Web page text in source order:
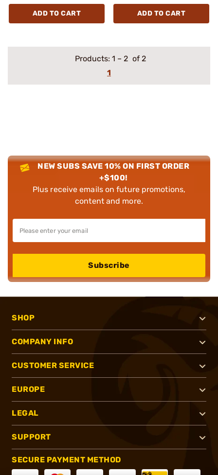
ADD TO CART ADD TO CART
Products: 1 – 2 of 2
1
NEW SUBS SAVE 10% ON FIRST ORDER
+$100!
Plus receive emails on future promotions,
content and more.
Subscribe
SHOP
COMPANY INFO
CUSTOMER SERVICE
EUROPE
LEGAL
SUPPORT
SECURE PAYMENT METHOD